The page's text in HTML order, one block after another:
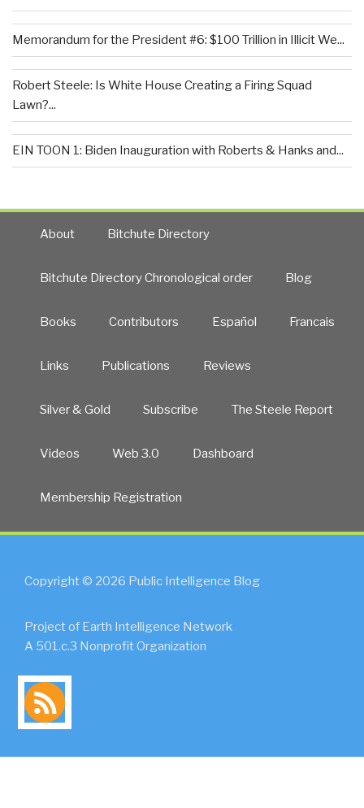
Memorandum for the President #6: $100 Trillion in Illicit We...
Robert Steele: Is White House Creating a Firing Squad
Lawn?...
EIN TOON 1: Biden Inauguration with Roberts & Hanks and...
About Bitchute Directory
Bitchute Directory Chronological order Blog
Books Contributors Español Francais
Links Publications Reviews
Silver & Gold Subscribe The Steele Report
Videos Web 3.0 Dashboard
Membership Registration
Copyright © 2026 Public Intelligence Blog
Project of Earth Intelligence Network
A 501.c.3 Nonprofit Organization